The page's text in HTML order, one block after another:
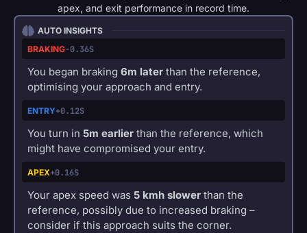
apex, and exit performance in record time.
AUTO INSIGHTS
BRAKING-0.36S
You began braking 6m later than the reference,
optimising your approach and entry.
ENTRY+0.12S
You turn in 5m earlier than the reference, which
might have compromised your entry.
APEX+0.16S
Your apex speed was 5 kmh slower than the
reference, possibly due to increased braking –
consider if this approach suits the corner.